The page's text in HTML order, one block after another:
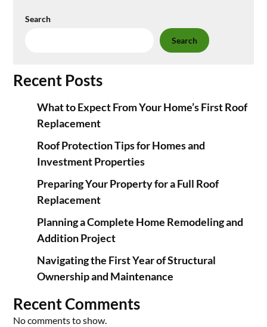
Search
Search
Recent Posts
What to Expect From Your Home’s First Roof
Replacement
Roof Protection Tips for Homes and
Investment Properties
Preparing Your Property for a Full Roof
Replacement
Planning a Complete Home Remodeling and
Addition Project
Navigating the First Year of Structural
Ownership and Maintenance
Recent Comments
No comments to show.